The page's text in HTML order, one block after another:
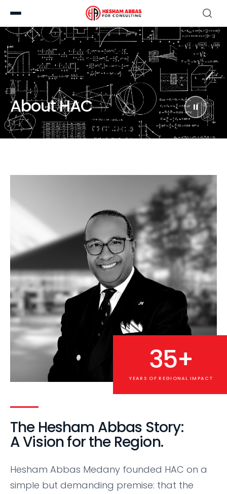
About HAC
35+
YEARS OF REGIONAL IMPACT
The Hesham Abbas Story:
A Vision for the Region.
Hesham Abbas Medany founded HAC on a
simple but demanding premise: that the